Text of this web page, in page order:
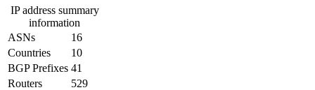
IP address summary
information
ASNs
16
Countries
10
BGP Prefixes 41
Routers
529